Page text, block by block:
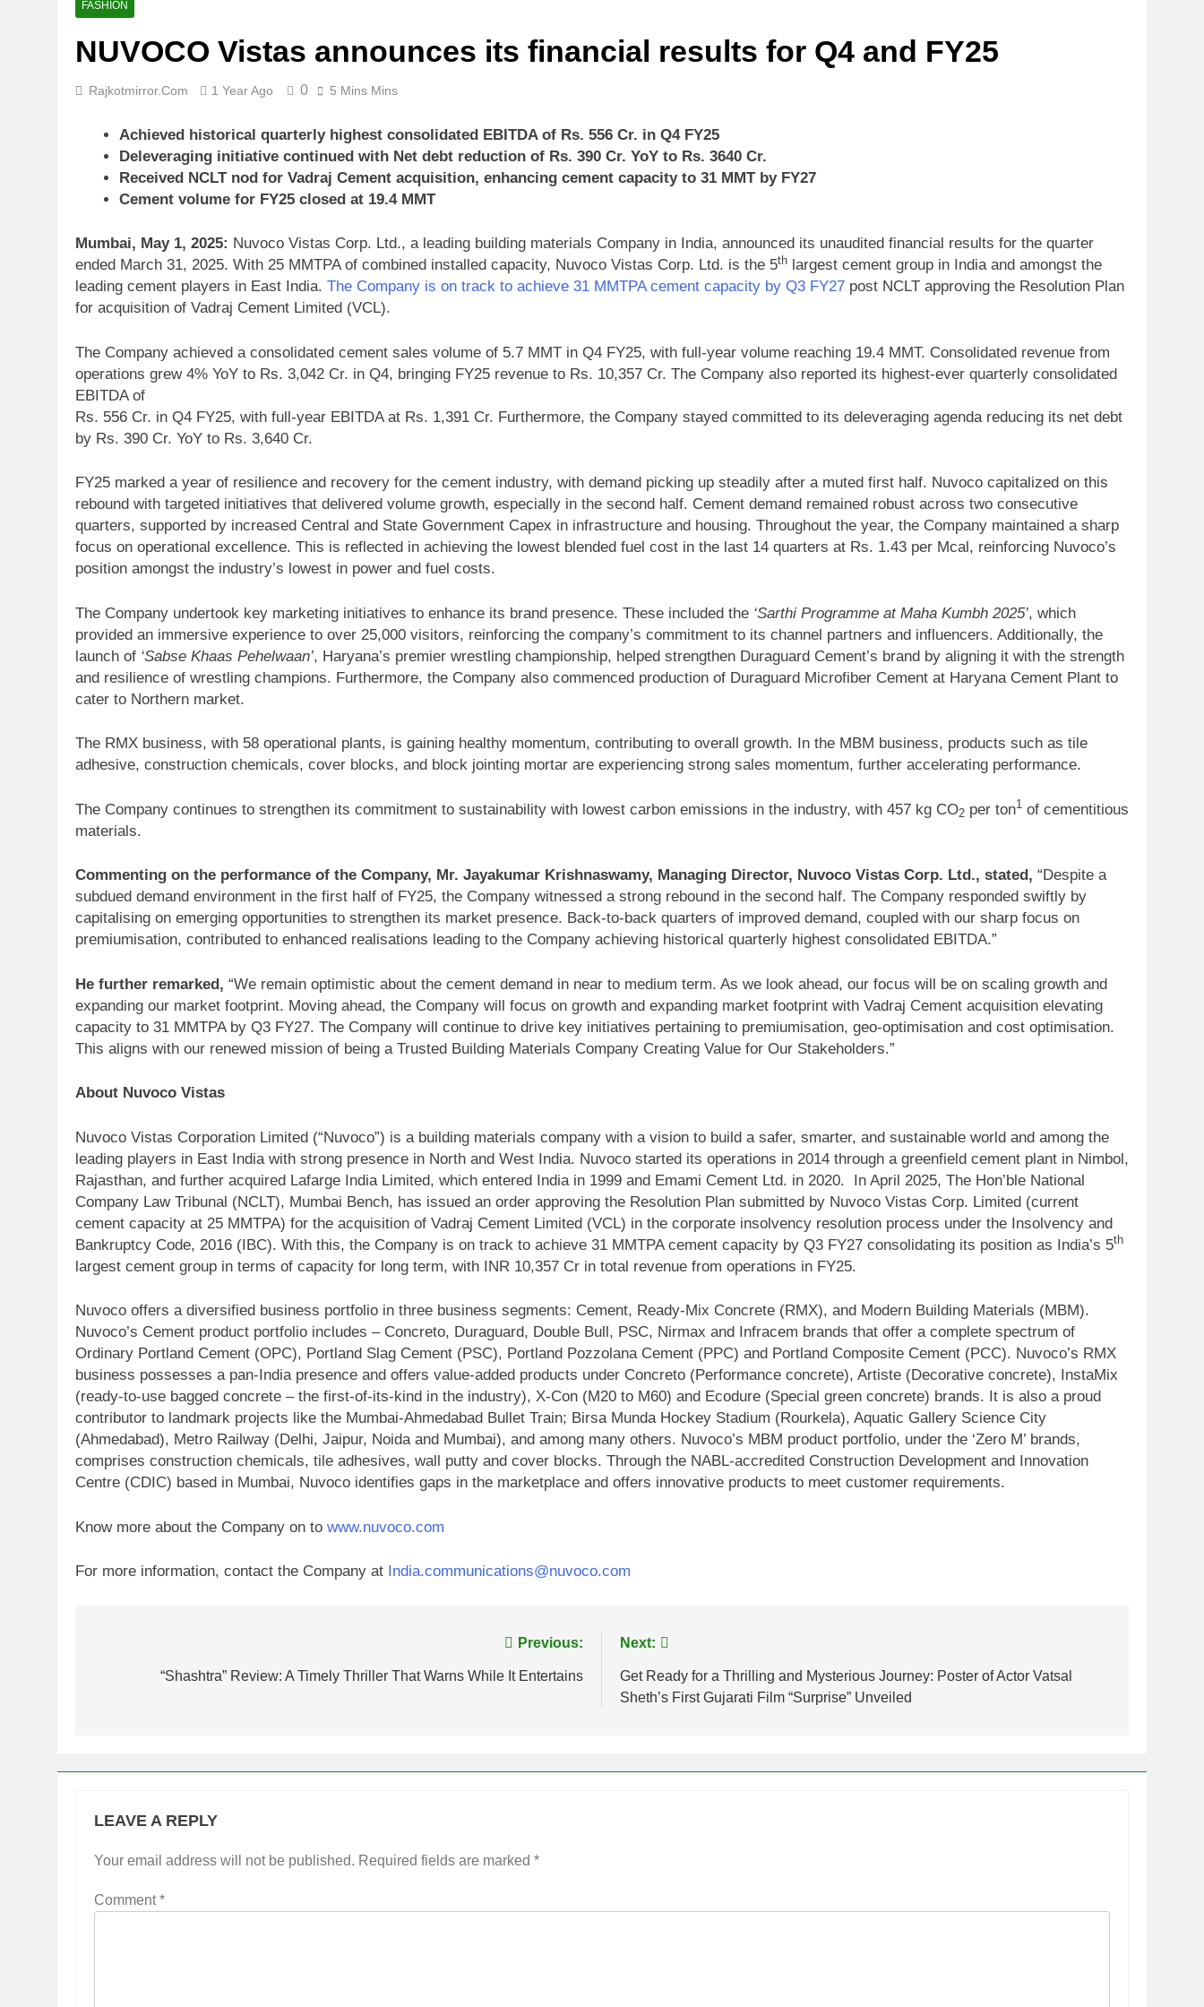
FASHION
NUVOCO Vistas announces its financial results for Q4 and FY25
Rajkotmirror.com 1 Year Ago 0 5 Mins Mins
Achieved historical quarterly highest consolidated EBITDA of Rs. 556 Cr. in Q4 FY25
Deleveraging initiative continued with Net debt reduction of Rs. 390 Cr. YoY to Rs. 3640 Cr.
Received NCLT nod for Vadraj Cement acquisition, enhancing cement capacity to 31 MMT by FY27
Cement volume for FY25 closed at 19.4 MMT
Mumbai, May 1, 2025: Nuvoco Vistas Corp. Ltd., a leading building materials Company in India, announced its unaudited financial results for the quarter
ended March 31, 2025. With 25 MMTPA of combined installed capacity, Nuvoco Vistas Corp. Ltd. is the 5th largest cement group in India and amongst the
leading cement players in East India. The Company is on track to achieve 31 MMTPA cement capacity by Q3 FY27 post NCLT approving the Resolution Plan
for acquisition of Vadraj Cement Limited (VCL).
The Company achieved a consolidated cement sales volume of 5.7 MMT in Q4 FY25, with full-year volume reaching 19.4 MMT. Consolidated revenue from
operations grew 4% YoY to Rs. 3,042 Cr. in Q4, bringing FY25 revenue to Rs. 10,357 Cr. The Company also reported its highest-ever quarterly consolidated
EBITDA of
Rs. 556 Cr. in Q4 FY25, with full-year EBITDA at Rs. 1,391 Cr. Furthermore, the Company stayed committed to its deleveraging agenda reducing its net debt
by Rs. 390 Cr. YoY to Rs. 3,640 Cr.
FY25 marked a year of resilience and recovery for the cement industry, with demand picking up steadily after a muted first half. Nuvoco capitalized on this
rebound with targeted initiatives that delivered volume growth, especially in the second half. Cement demand remained robust across two consecutive
quarters, supported by increased Central and State Government Capex in infrastructure and housing. Throughout the year, the Company maintained a sharp
focus on operational excellence. This is reflected in achieving the lowest blended fuel cost in the last 14 quarters at Rs. 1.43 per Mcal, reinforcing Nuvoco’s
position amongst the industry’s lowest in power and fuel costs.
The Company undertook key marketing initiatives to enhance its brand presence. These included the ‘Sarthi Programme at Maha Kumbh 2025’, which
provided an immersive experience to over 25,000 visitors, reinforcing the company’s commitment to its channel partners and influencers. Additionally, the
launch of ‘Sabse Khaas Pehelwaan’, Haryana’s premier wrestling championship, helped strengthen Duraguard Cement’s brand by aligning it with the strength
and resilience of wrestling champions. Furthermore, the Company also commenced production of Duraguard Microfiber Cement at Haryana Cement Plant to
cater to Northern market.
The RMX business, with 58 operational plants, is gaining healthy momentum, contributing to overall growth. In the MBM business, products such as tile
adhesive, construction chemicals, cover blocks, and block jointing mortar are experiencing strong sales momentum, further accelerating performance.
The Company continues to strengthen its commitment to sustainability with lowest carbon emissions in the industry, with 457 kg CO2 per ton1 of cementitious
materials.
Commenting on the performance of the Company, Mr. Jayakumar Krishnaswamy, Managing Director, Nuvoco Vistas Corp. Ltd., stated, “Despite a
subdued demand environment in the first half of FY25, the Company witnessed a strong rebound in the second half. The Company responded swiftly by
capitalising on emerging opportunities to strengthen its market presence. Back-to-back quarters of improved demand, coupled with our sharp focus on
premiumisation, contributed to enhanced realisations leading to the Company achieving historical quarterly highest consolidated EBITDA.”
He further remarked, “We remain optimistic about the cement demand in near to medium term. As we look ahead, our focus will be on scaling growth and
expanding our market footprint. Moving ahead, the Company will focus on growth and expanding market footprint with Vadraj Cement acquisition elevating
capacity to 31 MMTPA by Q3 FY27. The Company will continue to drive key initiatives pertaining to premiumisation, geo-optimisation and cost optimisation.
This aligns with our renewed mission of being a Trusted Building Materials Company Creating Value for Our Stakeholders.”
About Nuvoco Vistas
Nuvoco Vistas Corporation Limited (“Nuvoco”) is a building materials company with a vision to build a safer, smarter, and sustainable world and among the
leading players in East India with strong presence in North and West India. Nuvoco started its operations in 2014 through a greenfield cement plant in Nimbol,
Rajasthan, and further acquired Lafarge India Limited, which entered India in 1999 and Emami Cement Ltd. in 2020. In April 2025, The Hon’ble National
Company Law Tribunal (NCLT), Mumbai Bench, has issued an order approving the Resolution Plan submitted by Nuvoco Vistas Corp. Limited (current
cement capacity at 25 MMTPA) for the acquisition of Vadraj Cement Limited (VCL) in the corporate insolvency resolution process under the Insolvency and
Bankruptcy Code, 2016 (IBC). With this, the Company is on track to achieve 31 MMTPA cement capacity by Q3 FY27 consolidating its position as India’s 5th
largest cement group in terms of capacity for long term, with INR 10,357 Cr in total revenue from operations in FY25.
Nuvoco offers a diversified business portfolio in three business segments: Cement, Ready-Mix Concrete (RMX), and Modern Building Materials (MBM).
Nuvoco’s Cement product portfolio includes – Concreto, Duraguard, Double Bull, PSC, Nirmax and Infracem brands that offer a complete spectrum of
Ordinary Portland Cement (OPC), Portland Slag Cement (PSC), Portland Pozzolana Cement (PPC) and Portland Composite Cement (PCC). Nuvoco’s RMX
business possesses a pan-India presence and offers value-added products under Concreto (Performance concrete), Artiste (Decorative concrete), InstaMix
(ready-to-use bagged concrete – the first-of-its-kind in the industry), X-Con (M20 to M60) and Ecodure (Special green concrete) brands. It is also a proud
contributor to landmark projects like the Mumbai-Ahmedabad Bullet Train; Birsa Munda Hockey Stadium (Rourkela), Aquatic Gallery Science City
(Ahmedabad), Metro Railway (Delhi, Jaipur, Noida and Mumbai), and among many others. Nuvoco’s MBM product portfolio, under the ‘Zero M’ brands,
comprises construction chemicals, tile adhesives, wall putty and cover blocks. Through the NABL-accredited Construction Development and Innovation
Centre (CDIC) based in Mumbai, Nuvoco identifies gaps in the marketplace and offers innovative products to meet customer requirements.
Know more about the Company on to www.nuvoco.com
For more information, contact the Company at India.communications@nuvoco.com
navigation
Previous:
“Shashtra” Review: A Timely Thriller That Warns While It Entertains
Next:
Get Ready for a Thrilling and Mysterious Journey: Poster of Actor Vatsal
Sheth’s First Gujarati Film “Surprise” Unveiled
LEAVE A REPLY
Your email address will not be published. Required fields are marked *
Comment*